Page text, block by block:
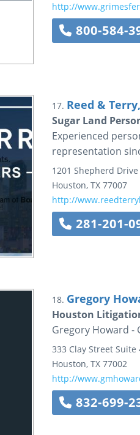
http://
800-584-
17. Reed &
Sugar Land
Experienced
representation
1201 Shepherd Drive
Houston, TX 77007
http://
281-201-
18. Gregory
Houston
Gregory Howard -
333 Clay Street Suite
Houston, TX 77002
http://
832-699-